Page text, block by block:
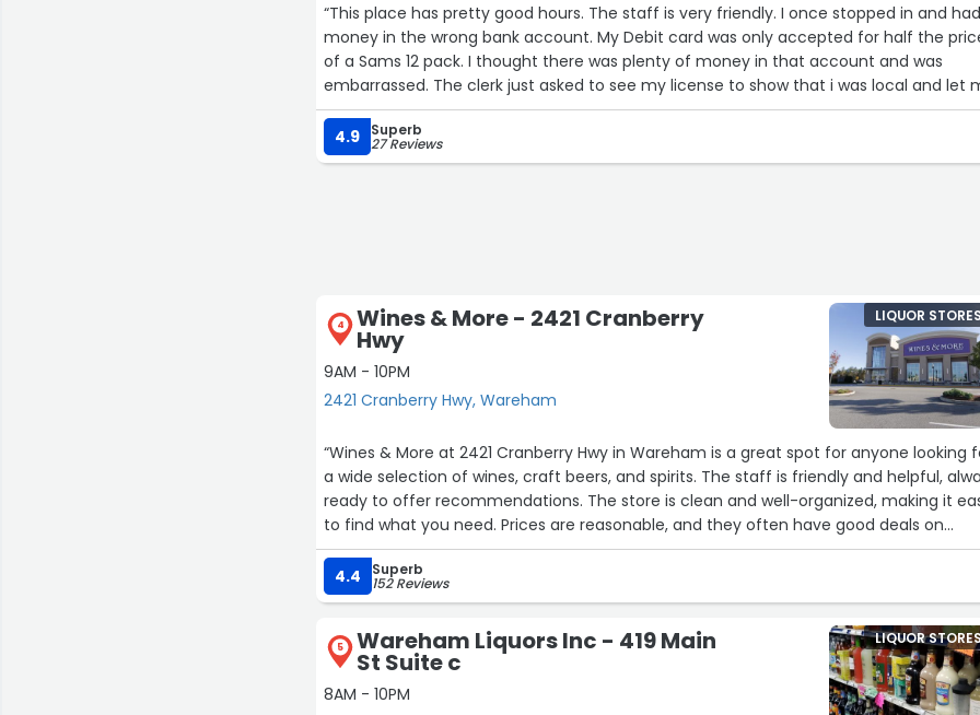
“This place has pretty good hours. The staff is very friendly. I once stopped in and
money in the wrong bank account. My Debit card was only accepted for half the
of a Sams 12 pack. I thought there was plenty of money in that account and was
embarrassed. The clerk just asked to see my license to show that i was local and let
come back later to pay. It was a very nice thing to do.”
4.9
Superb
27 Reviews
4 Wines & More - 2421 Cranberry
Hwy
9AM - 10PM
2421 Cranberry Hwy, Wareham
LIQUOR
“Wines & More at 2421 Cranberry Hwy in Wareham is a great spot for anyone looking
a wide selection of wines, craft beers, and spirits. The staff is friendly and helpful,
ready to offer recommendations. The store is clean and well-organized, making it
to find what you need. Prices are reasonable, and they often have good deals on
popular items. Definitely a solid choice if you’re in the area and looking to stock up!”
4.4
Superb
152 Reviews
5 Wareham Liquors Inc - 419 Main
St Suite c
8AM - 10PM
LIQUOR